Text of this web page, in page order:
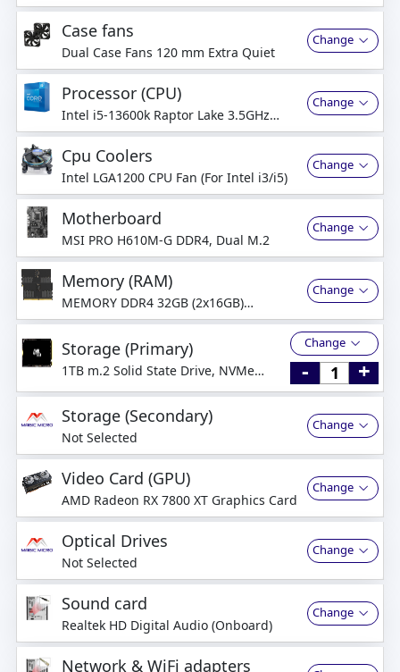
Case fans
Dual Case Fans 120 mm Extra Quiet
Change
Processor (CPU)
Intel i5-13600k Raptor Lake 3.5GHz
14Core
Change
Cpu Coolers
Intel LGA1200 CPU Fan (For Intel i3/i5)
Change
Motherboard
MSI PRO H610M-G DDR4, Dual M.2
Change
Memory (RAM)
MEMORY DDR4 32GB (2x16GB)
3200MHz Dual-Channel
Change
Storage (Primary)
1TB m.2 Solid State Drive, NVMe
PCI-Express
Change
- +
Storage (Secondary)
Not Selected
Change
Video Card (GPU)
AMD Radeon RX 7800 XT Graphics Card
Change
Optical Drives
Not Selected
Change
Sound card
Realtek HD Digital Audio (Onboard)
Change
Network & WiFi adapters